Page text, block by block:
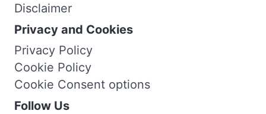
Disclaimer
Privacy and Cookies
Privacy Policy
Cookie Policy
Cookie Consent options
Follow Us